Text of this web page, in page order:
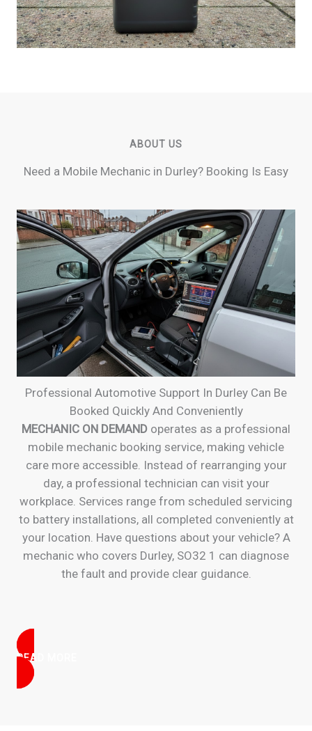
ABOUT US
Need a Mobile Mechanic in Durley? Booking Is Easy
Professional Automotive Support In Durley Can Be
Booked Quickly And Conveniently
MECHANIC ON DEMAND operates as a professional
mobile mechanic booking service, making vehicle
care more accessible. Instead of rearranging your
day, a professional technician can visit your
workplace. Services range from scheduled servicing
to battery installations, all completed conveniently at
your location. Have questions about your vehicle? A
mechanic who covers Durley, SO32 1 can diagnose
the fault and provide clear guidance.
READ MORE